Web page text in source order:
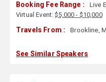
Booking Fee Range : Live
Virtual Event:$5,000 - $10,000
Travels From : Brookline,
See Similar Speakers